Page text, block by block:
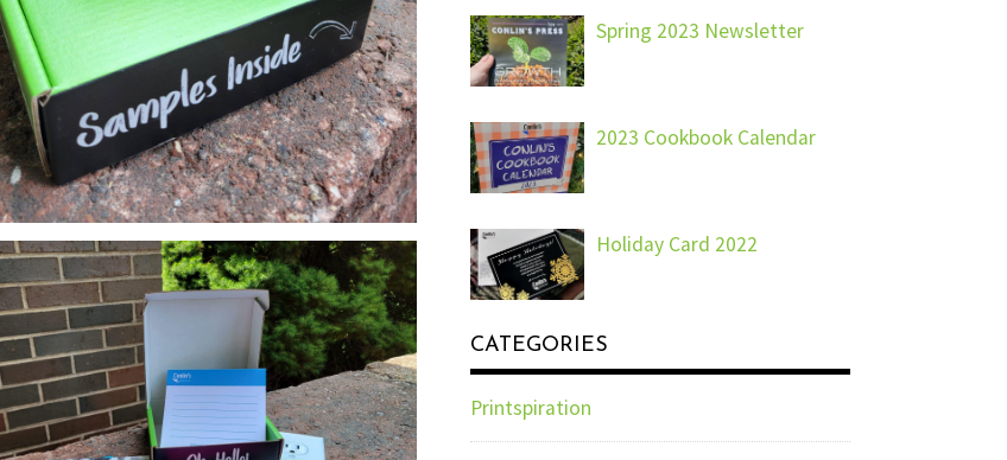
Spring 2023 Newsletter
2023 Cookbook Calendar
Holiday Card 2022
CATEGORIES
Printspiration